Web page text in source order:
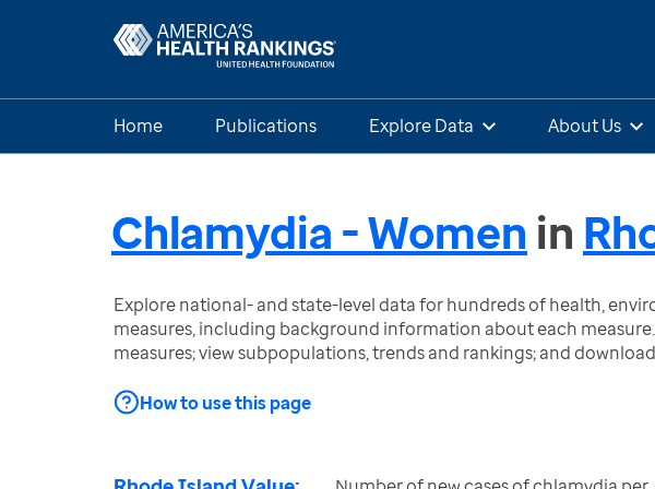
Home Publications Explore Data About Us
Chlamydia - Women in
Explore national- and state-level data for hundreds of health,
measures, including background information about each
measures; view subpopulations, trends and rankings; and
How to use this page